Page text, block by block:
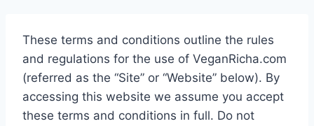
These terms and conditions outline the rules
and regulations for the use of VeganRicha.com
(referred as the “Site” or “Website” below). By
accessing this website we assume you accept
these terms and conditions in full. Do not